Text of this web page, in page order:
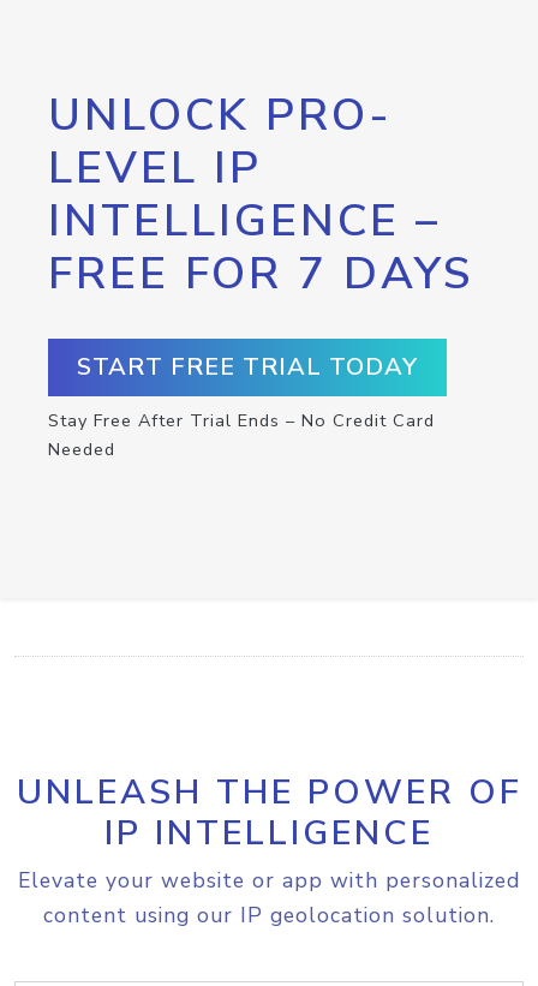
UNLOCK PRO-
LEVEL IP
INTELLIGENCE –
FREE FOR 7 DAYS
START FREE TRIAL TODAY
Stay Free After Trial Ends – No Credit Card
Needed
UNLEASH THE POWER OF
IP INTELLIGENCE
Elevate your website or app with personalized
content using our IP geolocation solution.